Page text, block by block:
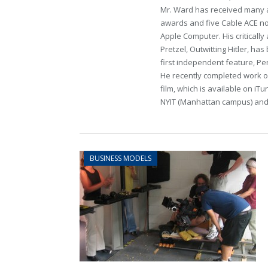
Mr. Ward has received many
awards and five Cable ACE
Apple Computer. His
Pretzel, Outwitting Hitler,
first independent feature,
He recently completed work
film, which is available on
NYIT (Manhattan campus)
BUSINESS MODELS